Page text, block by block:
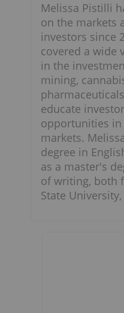
Melissa Pistilli
on the markets
investors since
covered a wide
in the
mining,
educate
opportunities
markets.
degree in
as a master's
of writing, both
State